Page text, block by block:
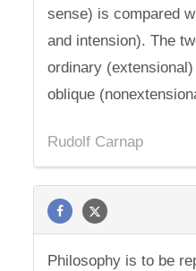
sense) is compared
and intension). The
ordinary
oblique
Rudolf Carnap
Philosophy is to be